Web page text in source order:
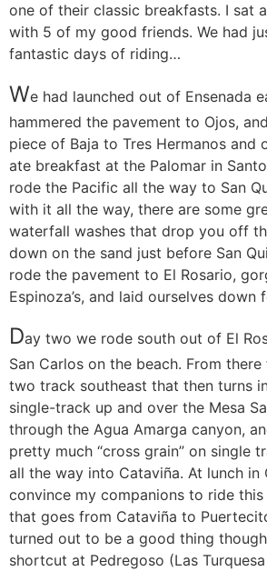
one of their classic breakfasts. I sat
with 5 of my good friends. We had
fantastic days of riding…
We had launched out of Ensenada
hammered the pavement to Ojos,
piece of Baja to Tres Hermanos and
ate breakfast at the Palomar in
rode the Pacific all the way to San
with it all the way, there are some
waterfall washes that drop you off
down on the sand just before San
rode the pavement to El Rosario,
Espinoza’s, and laid ourselves down
Day two we rode south out of El
San Carlos on the beach. From
two track southeast that then turns
single-track up and over the Mesa
through the Agua Amarga canyon,
pretty much “cross grain” on single
all the way into Cataviña. At lunch in
convince my companions to ride
that goes from Cataviña to
turned out to be a good thing
shortcut at Pedregoso (Las